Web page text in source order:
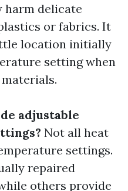
harm delicate
or fabrics. It
location initially
setting when
adjustable
Not all heat
settings.
repaired
others provide